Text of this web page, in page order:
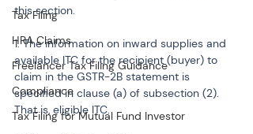
Tax Filing
HRA Claims
Freelancer Tax Filing Guidance
Compliance
Tax Filing for Mutual Fund Investor
this section.
1. The information on inward supplies and
available ITC for the recipient (buyer) to
claim in the GSTR-2B statement is
specified in clause (a) of subsection (2).
That is, eligible ITC.